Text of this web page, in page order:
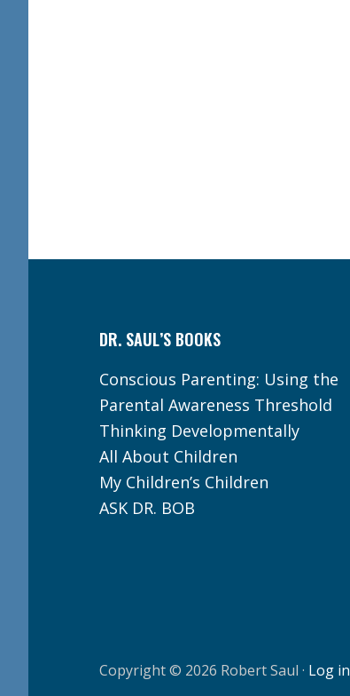
DR. SAUL’S BOOKS
Conscious Parenting: Using the
Parental Awareness Threshold
Thinking Developmentally
All About Children
My Children’s Children
ASK DR. BOB
Copyright © 2026 Robert Saul · Log in